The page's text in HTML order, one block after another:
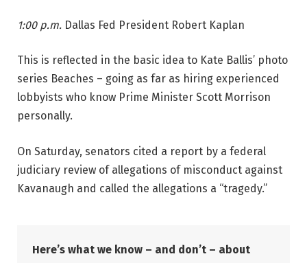
1:00 p.m. Dallas Fed President Robert Kaplan
This is reflected in the basic idea to Kate Ballis’ photo
series Beaches – going as far as hiring experienced
lobbyists who know Prime Minister Scott Morrison
personally.
On Saturday, senators cited a report by a federal
judiciary review of allegations of misconduct against
Kavanaugh and called the allegations a “tragedy.”
Here’s what we know – and don’t – about